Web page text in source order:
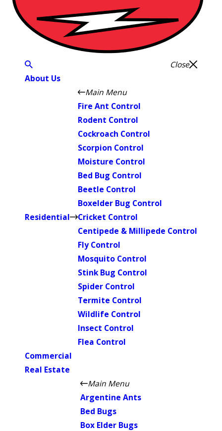
Close
About Us
Residential
Main Menu
Fire Ant Control
Rodent Control
Cockroach Control
Scorpion Control
Moisture Control
Bed Bug Control
Beetle Control
Boxelder Bug Control
Cricket Control
Centipede & Millipede Control
Fly Control
Mosquito Control
Stink Bug Control
Spider Control
Termite Control
Wildlife Control
Insect Control
Flea Control
Commercial
Real Estate
Main Menu
Argentine Ants
Bed Bugs
Box Elder Bugs